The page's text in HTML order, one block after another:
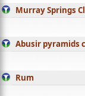
Murray Springs
Abusir pyramids
Rum